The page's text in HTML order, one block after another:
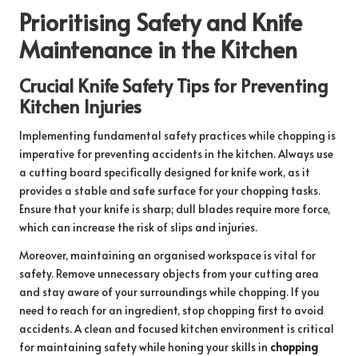
Prioritising Safety and Knife
Maintenance in the Kitchen
Crucial Knife Safety Tips for Preventing
Kitchen Injuries
Implementing fundamental safety practices while chopping is
imperative for preventing accidents in the kitchen. Always use
a cutting board specifically designed for knife work, as it
provides a stable and safe surface for your chopping tasks.
Ensure that your knife is sharp; dull blades require more force,
which can increase the risk of slips and injuries.
Moreover, maintaining an organised workspace is vital for
safety. Remove unnecessary objects from your cutting area
and stay aware of your surroundings while chopping. If you
need to reach for an ingredient, stop chopping first to avoid
accidents. A clean and focused kitchen environment is critical
for maintaining safety while honing your skills in chopping